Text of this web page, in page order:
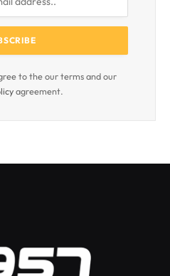
to the our terms and our
agreement.